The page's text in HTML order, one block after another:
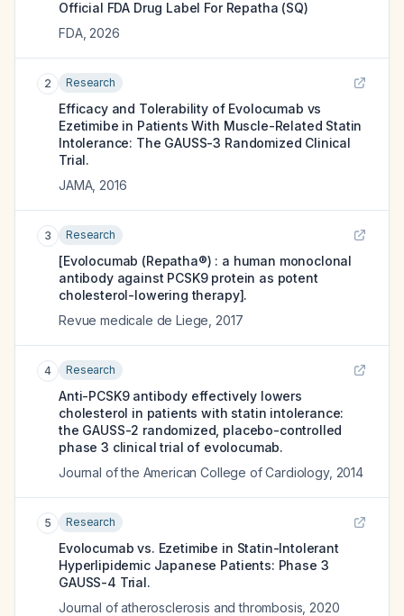
Official FDA Drug Label For Repatha (SQ)
FDA, 2026
2 Research
Efficacy and Tolerability of Evolocumab vs
Ezetimibe in Patients With Muscle-Related Statin
Intolerance: The GAUSS-3 Randomized Clinical
Trial.
JAMA, 2016
3 Research
[Evolocumab (Repatha®) : a human monoclonal
antibody against PCSK9 protein as potent
cholesterol-lowering therapy].
Revue medicale de Liege 2017
4 Research
Anti-PCSK9 antibody effectively lowers
cholesterol in patients with statin intolerance:
the GAUSS-2 randomized, placebo-controlled
phase 3 clinical trial of evolocumab.
Journal of the American College of Cardiology, 2014
5 Research
Evolocumab vs. Ezetimibe in Statin-Intolerant
Hyperlipidemic Japanese Patients: Phase 3
GAUSS-4 Trial.
Journal of atherosclerosis and thrombosis 2020